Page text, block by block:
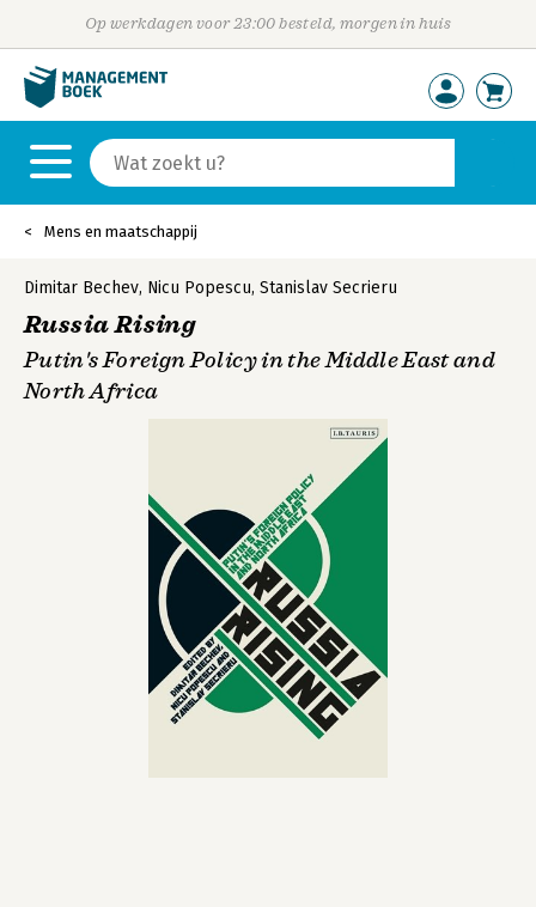
Op werkdagen voor 23:00 besteld, morgen in huis
Mens en maatschappij
Dimitar Bechev, Nicu Popescu, Stanislav Secrieru
Russia Rising
Putin's Foreign Policy in the Middle East and
North Africa